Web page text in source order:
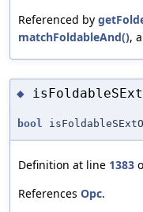
Referenced by
matchFoldableAnd(),
◆
bool
Definition at line 1383
References Opc.